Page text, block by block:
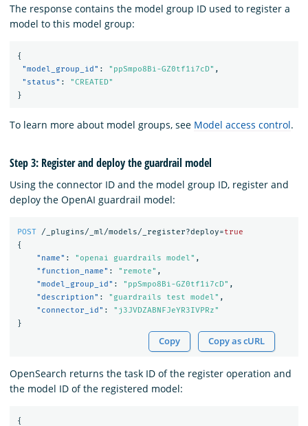
The response contains the model group ID used to register a
model to this model group:
{
"model_group_id" : "ppSmpo8Bi-GZ0tf1i7cD" ,
"status" :
"CREATED"
}
To learn more about model groups, see Model access control.
Step 3: Register and deploy the guardrail model
Using the connector ID and the model group ID, register and
deploy the OpenAI guardrail model:
POST /_plugins/_ml/models/_register?deploy=true
{
"name" : "openai guardrails model" ,
"function_name" : "remote" ,
"model_group_id" : "ppSmpo8Bi-GZ0tf1i7cD" ,
"description" : "guardrails test model" ,
"connector_id" :
"j3JVDZABNFJeYR3IVPRz"
}
Copy Copy as cURL
OpenSearch returns the task ID of the register operation and
the model ID of the registered model:
{